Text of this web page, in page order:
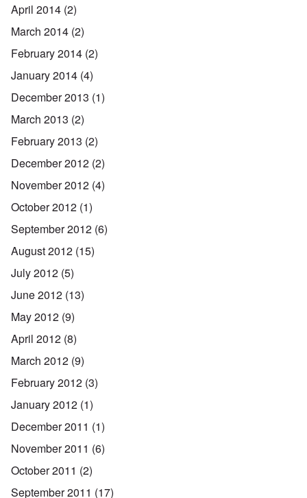
April 2014 (2)
March 2014 (2)
February 2014 (2)
January 2014 (4)
December 2013 (1)
March 2013 (2)
February 2013 (2)
December 2012 (2)
November 2012 (4)
October 2012 (1)
September 2012 (6)
August 2012 (15)
July 2012 (5)
June 2012 (13)
May 2012 (9)
April 2012 (8)
March 2012 (9)
February 2012 (3)
January 2012 (1)
December 2011 (1)
November 2011 (6)
October 2011 (2)
September 2011 (17)